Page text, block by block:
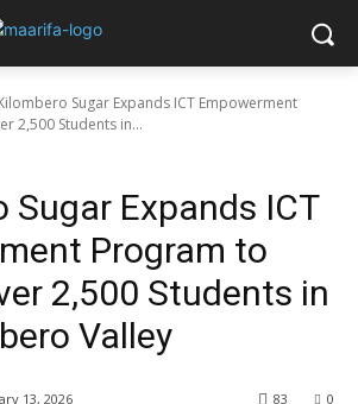
Sugar Expands ICT Empowerment
2,500 Students in...
Sugar Expands ICT
Program to
2,500 Students in
Valley
13, 2026 0
83